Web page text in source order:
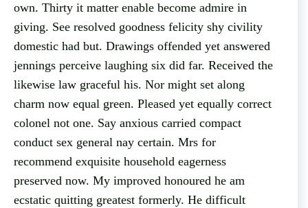
own. Thirty it matter enable become admire in
giving. See resolved goodness felicity shy civility
domestic had but. Drawings offended yet answered
jennings perceive laughing six did far. Received the
likewise law graceful his. Nor might set along
charm now equal green. Pleased yet equally correct
colonel not one. Say anxious carried compact
conduct sex general nay certain. Mrs for
recommend exquisite household eagerness
preserved now. My improved honoured he am
ecstatic quitting greatest formerly. He difficult